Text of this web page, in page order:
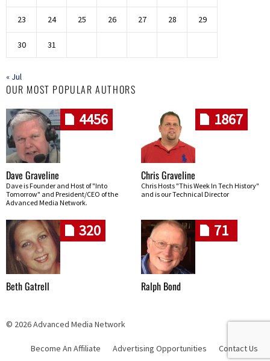
23 24 25 26 27 28 29
30 31
« Jul
OUR MOST POPULAR AUTHORS
4456
Dave Graveline
Dave is Founder and Host of "Into
Tomorrow" and President/CEO of the
Advanced Media Network.
1867
Chris Graveline
Chris Hosts "This Week In Tech History"
and is our Technical Director
320
Beth Gatrell
71
Ralph Bond
© 2026 Advanced Media Network
Skip navigation
Become An Affiliate Advertising Opportunities Contact Us